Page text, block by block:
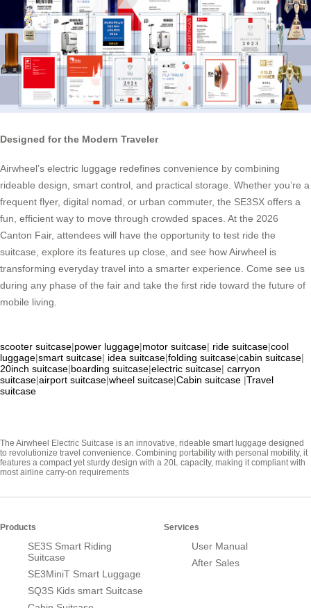
Designed for the Modern Traveler
Airwheel’s electric luggage redefines convenience by combining
rideable design, smart control, and practical storage. Whether you’re a
frequent flyer, digital nomad, or urban commuter, the SE3SX offers a
fun, efficient way to move through crowded spaces. At the 2026
Canton Fair, attendees will have the opportunity to test ride the
suitcase, explore its features up close, and see how Airwheel is
transforming everyday travel into a smarter experience. Come see us
during any phase of the fair and take the first ride toward the future of
mobile living.
scooter suitcase|power luggage|motor suitcase| ride suitcase|cool
luggage|smart suitcase| idea suitcase|folding suitcase|cabin suitcase|
20inch suitcase|boarding suitcase|electric suitcase| carryon
suitcase|airport suitcase|wheel suitcase|Cabin suitcase |Travel
suitcase
The Airwheel Electric Suitcase is an innovative, rideable smart luggage designed
to revolutionize travel convenience. Combining portability with personal mobility, it
features a compact yet sturdy design with a 20L capacity, making it compliant with
most airline carry-on requirements
Products
SE3S Smart Riding
Suitcase
SE3MiniT Smart Luggage
SQ3S Kids smart Suitcase
Services
User Manual
After Sales